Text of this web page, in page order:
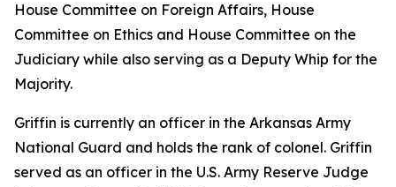
House Committee on Foreign Affairs, House
Committee on Ethics and House Committee on the
Judiciary while also serving as a Deputy Whip for the
Majority.
Griffin is currently an officer in the Arkansas Army
National Guard and holds the rank of colonel. Griffin
served as an officer in the U.S. Army Reserve Judge